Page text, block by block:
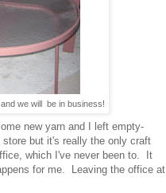
we will be in business!
new yarn and I left empty-
but it's really the only craft
which I've never been to. It
for me. Leaving the office at